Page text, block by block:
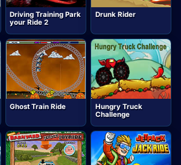
Driving Training Park
your Ride 2
Drunk Rider
Ghost Train Ride
Hungry Truck
Challenge